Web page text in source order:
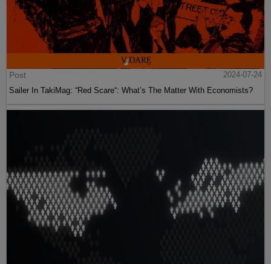
Post
2024-07-24
Sailer In TakiMag: “Red Scare“: What’s The Matter With Economists?